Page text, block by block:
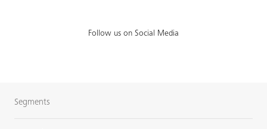
Follow us on Social Media
Segments